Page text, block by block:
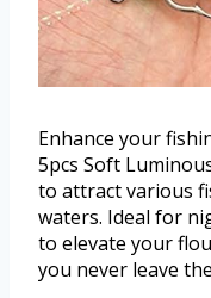
Enhance your
5pcs Soft
to attract various
waters. Ideal for
to elevate your
you never leave